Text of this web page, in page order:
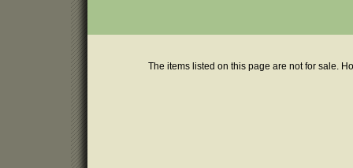
The items listed on this page are not for sale.